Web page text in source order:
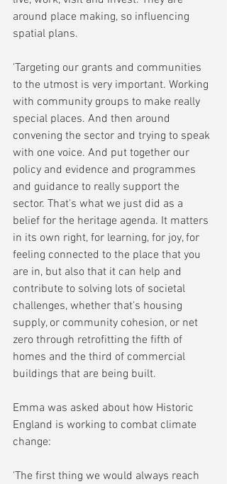
around place making, so influencing
spatial plans.
'Targeting our grants and communities
to the utmost is very important. Working
with community groups to make really
special places. And then around
convening the sector and trying to speak
with one voice. And put together our
policy and evidence and programmes
and guidance to really support the
sector. That's what we just did as a
belief for the heritage agenda. It matters
in its own right, for learning, for joy, for
feeling connected to the place that you
are in, but also that it can help and
contribute to solving lots of societal
challenges, whether that's housing
supply, or community cohesion, or net
zero through retrofitting the fifth of
homes and the third of commercial
buildings that are being built.
Emma was asked about how Historic
England is working to combat climate
change:
'The first thing we would always reach